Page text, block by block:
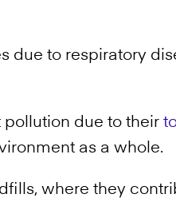
due to respiratory
due to their
as a whole.
where they